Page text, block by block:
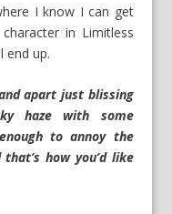
I know I can get
in Limitless
end up.
apart just blissing
haze with some
to annoy the
how you’d like